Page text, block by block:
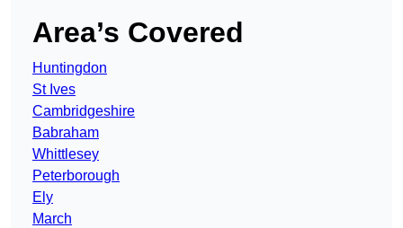
Area’s Covered
Huntingdon
St Ives
Cambridgeshire
Babraham
Whittlesey
Peterborough
Ely
March